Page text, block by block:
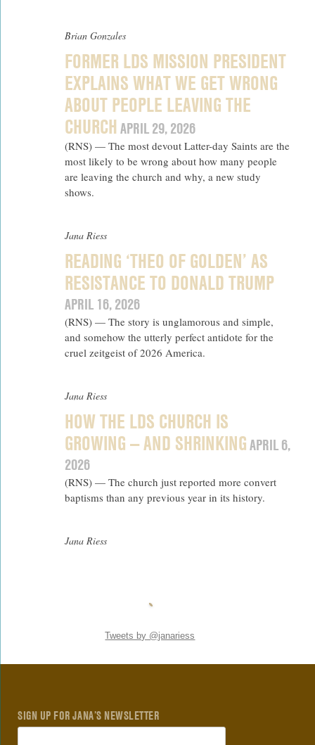
Brian Gonzales
FORMER LDS MISSION PRESIDENT
EXPLAINS WHAT WE GET WRONG
ABOUT PEOPLE LEAVING THE
CHURCHAPRIL 29, 2026
(RNS) — The most devout Latter-day Saints are the
most likely to be wrong about how many people
are leaving the church and why, a new study
shows.
Jana Riess
READING ‘THEO OF GOLDEN’ AS
RESISTANCE TO DONALD TRUMP
APRIL 16, 2026
(RNS) — The story is unglamorous and simple,
and somehow the utterly perfect antidote for the
cruel zeitgeist of 2026 America.
Jana Riess
HOW THE LDS CHURCH IS
GROWING — AND SHRINKINGAPRIL 6,
2026
(RNS) — The church just reported more convert
baptisms than any previous year in its history.
Jana Riess
Tweets by @janariess
SIGN UP FOR JANA’S NEWSLETTER